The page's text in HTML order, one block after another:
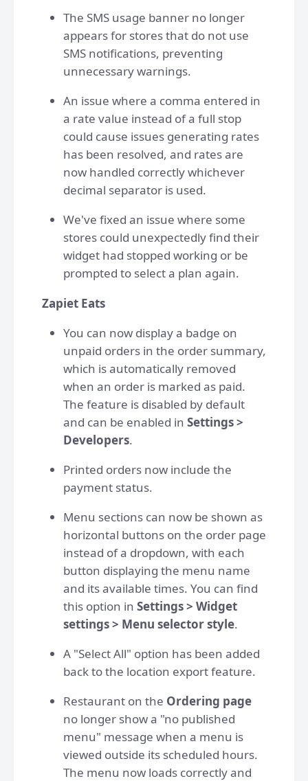
The SMS usage banner no longer
appears for stores that do not use
SMS notifications, preventing
unnecessary warnings.
An issue where a comma entered in
a rate value instead of a full stop
could cause issues generating rates
has been resolved, and rates are
now handled correctly whichever
decimal separator is used.
We've fixed an issue where some
stores could unexpectedly find their
widget had stopped working or be
prompted to select a plan again.
Zapiet Eats
You can now display a badge on
unpaid orders in the order summary,
which is automatically removed
when an order is marked as paid.
The feature is disabled by default
and can be enabled in Settings >
Developers.
Printed orders now include the
payment status.
Menu sections can now be shown as
horizontal buttons on the order page
instead of a dropdown, with each
button displaying the menu name
and its available times. You can find
this option in Settings > Widget
settings > Menu selector style.
A "Select All" option has been added
back to the location export feature.
Restaurant on the Ordering page
no longer show a "no published
menu" message when a menu is
viewed outside its scheduled hours.
The menu now loads correctly and